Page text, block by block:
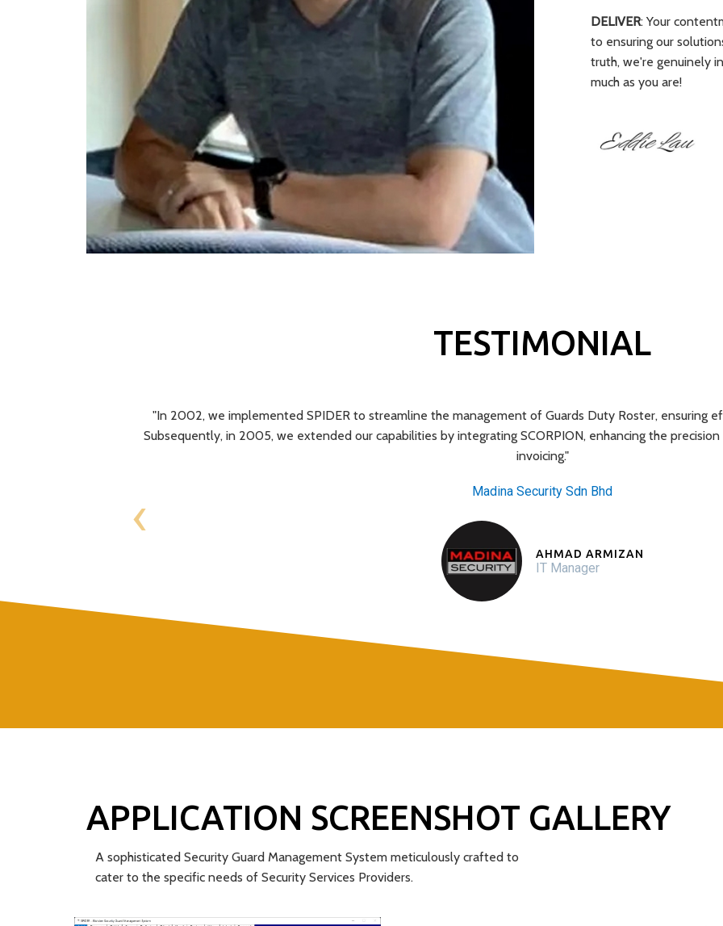
DELIVER: Your
to ensuring our
truth, we're genuinely
much as you are!
TESTIMONIAL
"In 2002, we implemented SPIDER to streamline the management of Guards Duty Roster, ensuring
Subsequently, in 2005, we extended our capabilities by integrating SCORPION, enhancing the
invoicing."
Madina Security Sdn Bhd
AHMAD ARMIZAN
IT Manager
‹
APPLICATION SCREENSHOT GALLERY
A sophisticated Security Guard Management System meticulously crafted to
cater to the specific needs of Security Services Providers.